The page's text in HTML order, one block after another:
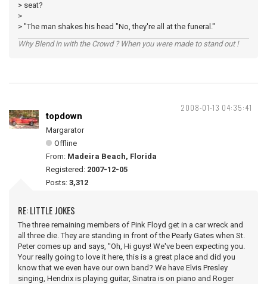
> seat?
>
> "The man shakes his head "No, they're all at the funeral."
Why Blend in with the Crowd ? When you were made to stand out !
2008-01-13 04:35:41
topdown
Margarator
Offline
From: Madeira Beach, Florida
Registered: 2007-12-05
Posts: 3,312
RE: LITTLE JOKES
The three remaining members of Pink Floyd get in a car wreck and
all three die. They are standing in front of the Pearly Gates when St.
Peter comes up and says, ''Oh, Hi guys! We've been expecting you.
Your really going to love it here, this is a great place and did you
know that we even have our own band? We have Elvis Presley
singing, Hendrix is playing guitar, Sinatra is on piano and Roger